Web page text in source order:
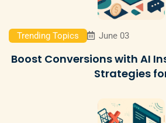
Trending Topics June 03
Boost Conversions with AI
Strategies